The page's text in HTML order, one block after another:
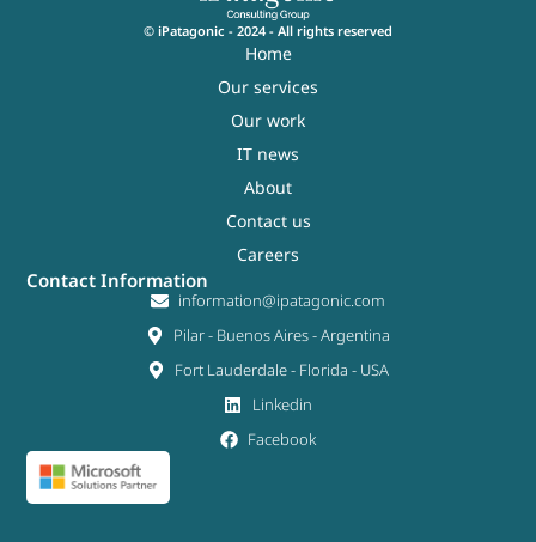
© iPatagonic - 2024 - All rights reserved
Home
Our services
Our work
IT news
About
Contact us
Careers
Contact Information
information@ipatagonic.com
Pilar - Buenos Aires - Argentina
Fort Lauderdale - Florida - USA
Linkedin
Facebook